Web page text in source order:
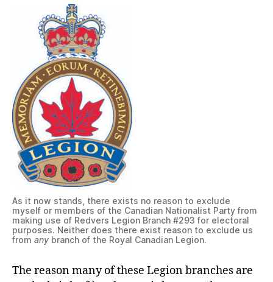
As it now stands, there exists no reason to exclude
myself or members of the Canadian Nationalist Party from
making use of Redvers Legion Branch #293 for electoral
purposes. Neither does there exist reason to exclude us
from any branch of the Royal Canadian Legion.
The reason many of these Legion branches are